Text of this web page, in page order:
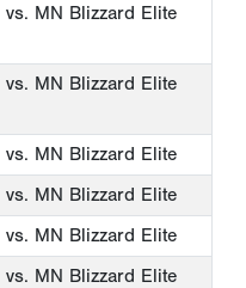
vs. MN Blizzard Elite
vs. MN Blizzard Elite
vs. MN Blizzard Elite
vs. MN Blizzard Elite
vs. MN Blizzard Elite
vs. MN Blizzard Elite